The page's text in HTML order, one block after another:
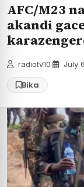
AFC/M23
akandi
radiotv10 July
Bika